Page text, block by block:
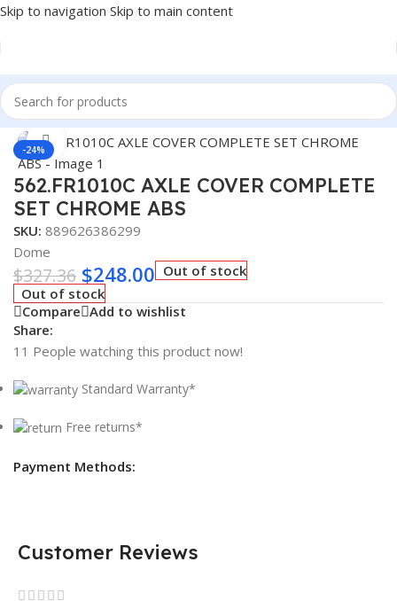
Skip to navigation Skip to main content
Home/Truck Parts
-24%
Click to enlarge
562.FR1010C AXLE COVER COMPLETE
SET CHROME ABS
SKU: 889626386299
Dome
$327.36 $248.00 Out of stock
Out of stock
Compare Add to wishlist
Share:
11 People watching this product now!
Standard Warranty*
Free returns*
Payment Methods:
Customer Reviews